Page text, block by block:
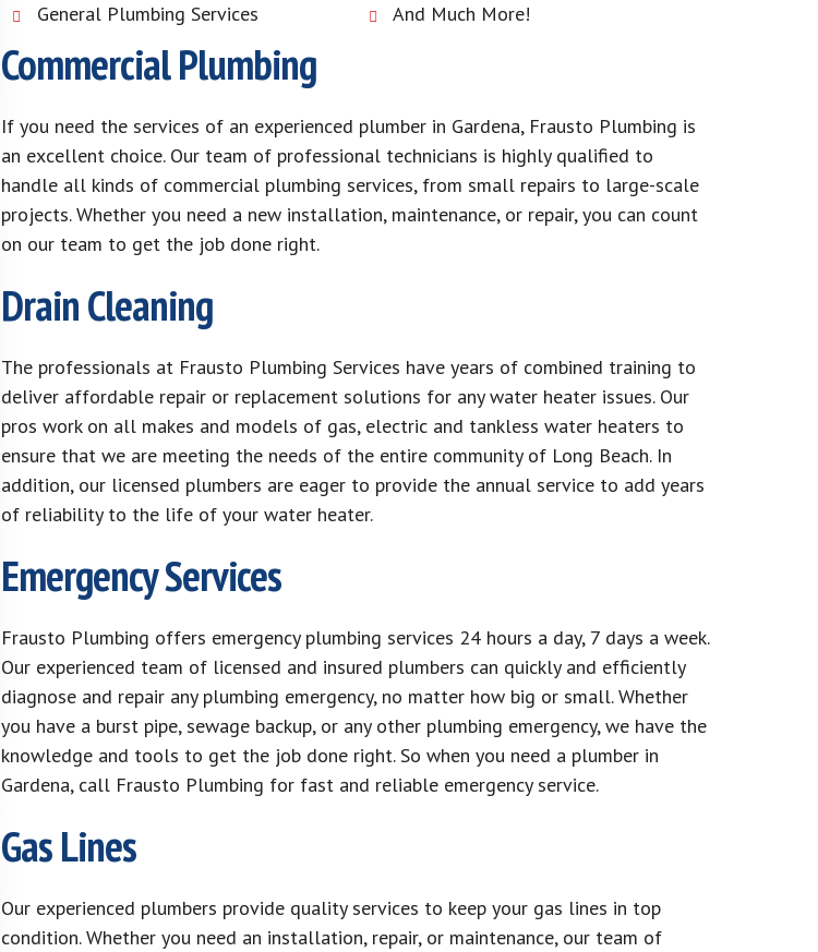
General Plumbing Services
And Much More!
Commercial Plumbing
If you need the services of an experienced plumber in Gardena, Frausto Plumbing is
an excellent choice. Our team of professional technicians is highly qualified to
handle all kinds of commercial plumbing services, from small repairs to large-scale
projects. Whether you need a new installation, maintenance, or repair, you can count
on our team to get the job done right.
Drain Cleaning
The professionals at Frausto Plumbing Services have years of combined training to
deliver affordable repair or replacement solutions for any water heater issues. Our
pros work on all makes and models of gas, electric and tankless water heaters to
ensure that we are meeting the needs of the entire community of Long Beach. In
addition, our licensed plumbers are eager to provide the annual service to add years
of reliability to the life of your water heater.
Emergency Services
Frausto Plumbing offers emergency plumbing services 24 hours a day, 7 days a week.
Our experienced team of licensed and insured plumbers can quickly and efficiently
diagnose and repair any plumbing emergency, no matter how big or small. Whether
you have a burst pipe, sewage backup, or any other plumbing emergency, we have the
knowledge and tools to get the job done right. So when you need a plumber in
Gardena, call Frausto Plumbing for fast and reliable emergency service.
Gas Lines
Our experienced plumbers provide quality services to keep your gas lines in top
condition. Whether you need an installation, repair, or maintenance, our team of